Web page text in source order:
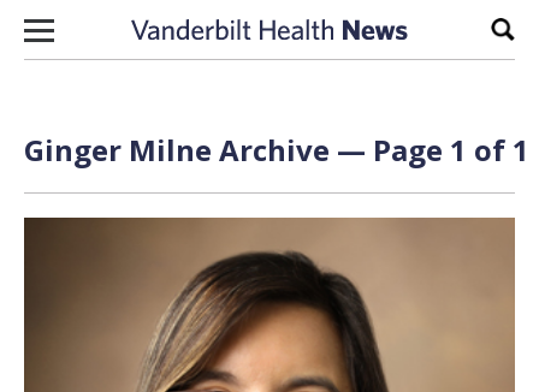
Skip to content
Ginger Milne Archive — Page 1 of 1